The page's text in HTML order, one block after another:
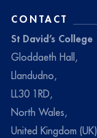
CONTACT
St David’s College
Gloddaeth Hall,
Llandudno,
LL30 1RD,
North Wales,
United Kingdom (UK)